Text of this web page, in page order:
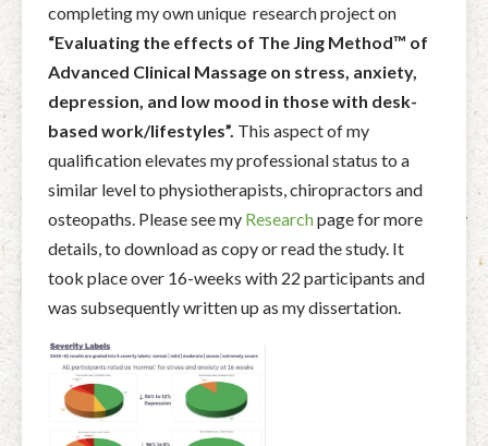
completing my own unique research project on
“Evaluating the effects of The Jing Method™ of
Advanced Clinical Massage on stress, anxiety,
depression, and low mood in those with desk-
based work/lifestyles”. This aspect of my
qualification elevates my professional status to a
similar level to physiotherapists, chiropractors and
osteopaths. Please see my Researchpage for more
details, to download as copy or read the study. It
took place over 16-weeks with 22 participants and
was subsequently written up as my dissertation.